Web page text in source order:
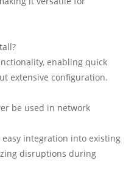
enabling quick
extensive configuration.
be used in network
easy integration into existing
disruptions during